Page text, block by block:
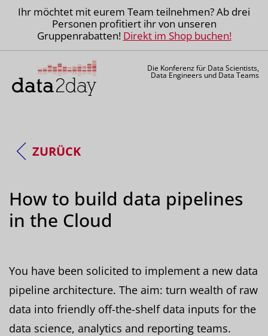
Ihr möchtet mit eurem Team teilnehmen? Ab drei
Personen profitiert ihr von unseren
Gruppenrabatten! Direkt im Shop buchen!
Die Konferenz für Data Scientists,
Data Engineers und Data Teams
ZURÜCK
How to build data pipelines
in the Cloud
You have been solicited to implement a new data
pipeline architecture. The aim: turn wealth of raw
data into friendly off-the-shelf data inputs for the
data science, analytics and reporting teams.